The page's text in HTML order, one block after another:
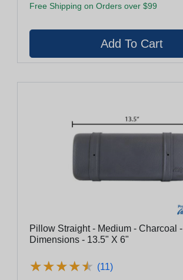
Free Shipping on Orders over $99
Pillow Straight - Medium - Charcoal -
Dimensions - 13.5" X 6"
★★★★★
★★★★★ (11)